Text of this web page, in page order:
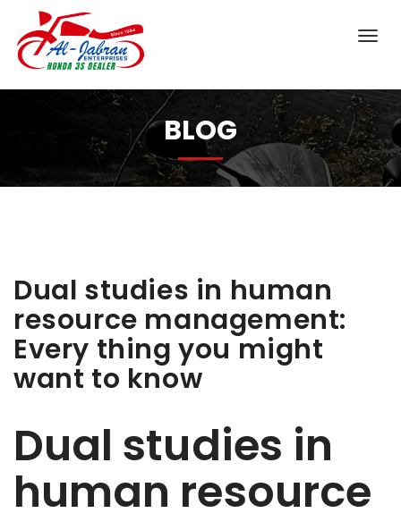
BLOG
Dual studies in human
resource management:
Every thing you might
want to know
Dual studies in
human resource